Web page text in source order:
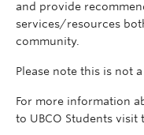
and provide
services/resources
community.
Please note this is not
For more information
to UBCO Students visit